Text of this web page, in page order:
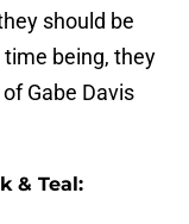
should be
being, they
Gabe Davis
& Teal: